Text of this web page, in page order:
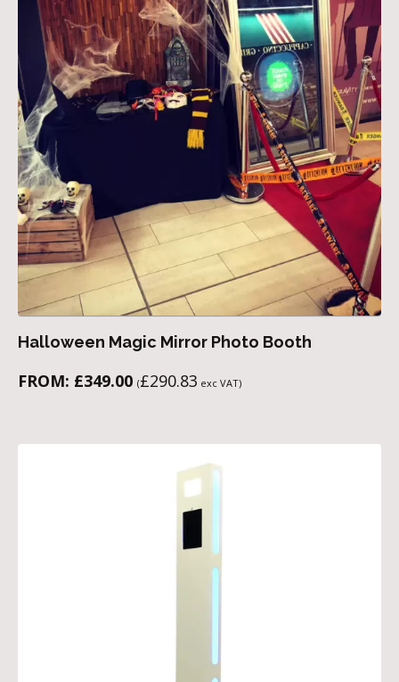
Halloween Magic Mirror Photo Booth
FROM: £349.00 (£290.83 exc VAT)